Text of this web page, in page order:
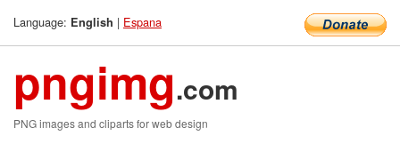
Language: English | Espana
pngimg.com
PNG images and cliparts for web design